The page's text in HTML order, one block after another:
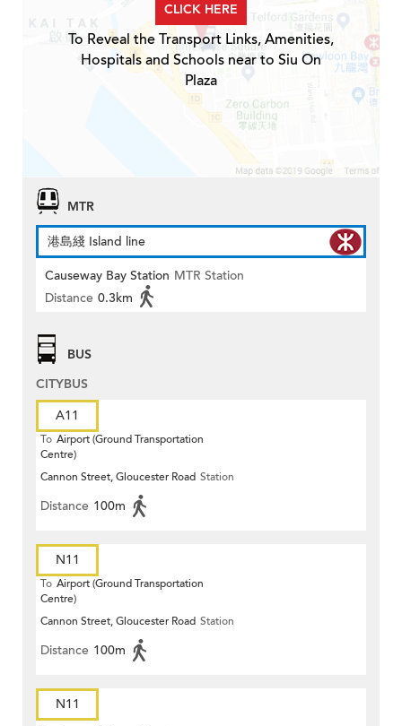
CLICK HERE
To Reveal the Transport Links, Amenities,
Hospitals and Schools near to Siu On
Plaza
MTR
港島綫 Island line
Causeway Bay Station MTR Station
Distance 0.3km
BUS
CITYBUS
A11
To Airport (Ground Transportation
Centre)
Cannon Street, Gloucester Road Station
Distance 100m
N11
To Airport (Ground Transportation
Centre)
Cannon Street, Gloucester Road Station
Distance 100m
N11